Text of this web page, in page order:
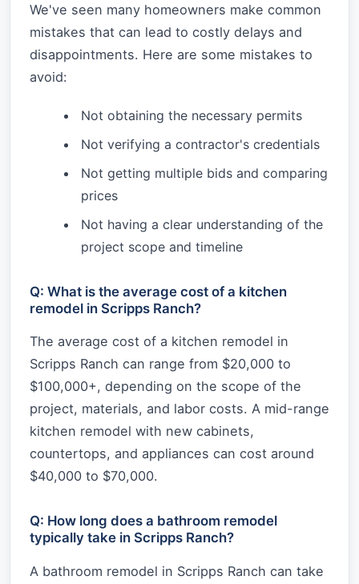
We've seen many homeowners make common
mistakes that can lead to costly delays and
disappointments. Here are some mistakes to
avoid:
Not obtaining the necessary permits
Not verifying a contractor's credentials
Not getting multiple bids and comparing
prices
Not having a clear understanding of the
project scope and timeline
Q: What is the average cost of a kitchen
remodel in Scripps Ranch?
The average cost of a kitchen remodel in
Scripps Ranch can range from $20,000 to
$100,000+, depending on the scope of the
project, materials, and labor costs. A mid-range
kitchen remodel with new cabinets,
countertops, and appliances can cost around
$40,000 to $70,000.
Q: How long does a bathroom remodel
typically take in Scripps Ranch?
A bathroom remodel in Scripps Ranch can take